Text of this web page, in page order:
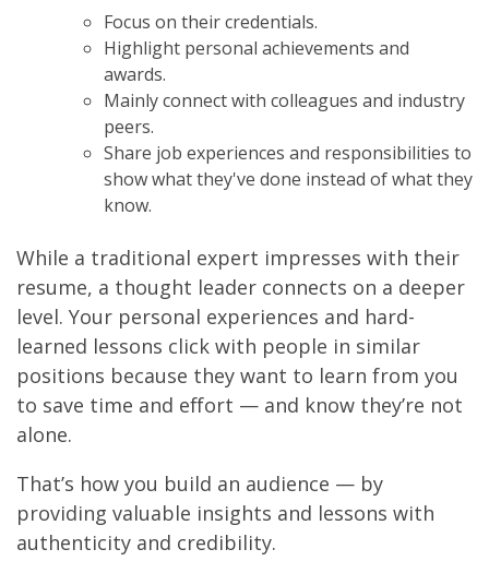
Focus on their credentials.
Highlight personal achievements and
awards.
Mainly connect with colleagues and industry
peers.
Share job experiences and responsibilities to
show what they've done instead of what they
know.
While a traditional expert impresses with their
resume, a thought leader connects on a deeper
level. Your personal experiences and hard-
learned lessons click with people in similar
positions because they want to learn from you
to save time and effort — and know they’re not
alone.
That’s how you build an audience — by
providing valuable insights and lessons with
authenticity and credibility.